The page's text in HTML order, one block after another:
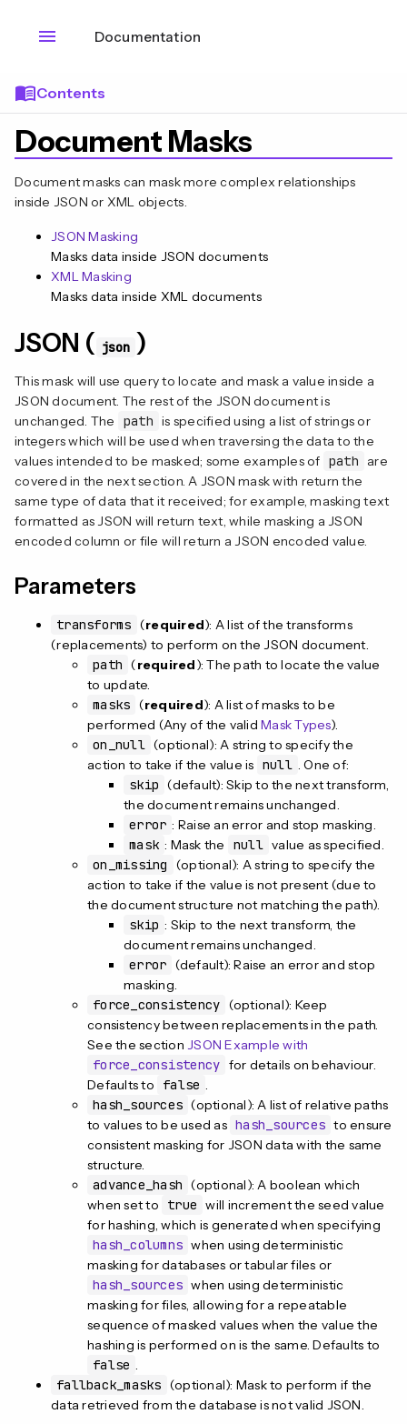
menu Documentation
menu_bookContents
Document Masks
Document masks can mask more complex relationships
inside JSON or XML objects.
JSON Masking
Masks data inside JSON documents
XML Masking
Masks data inside XML documents
JSON ( json )
This mask will use query to locate and mask a value inside a
JSON document. The rest of the JSON document is
unchanged. The
path is specified using a list of strings or
integers which will be used when traversing the data to the
values intended to be masked; some examples of path
are
covered in the next section. A JSON mask with return the
same type of data that it received; for example, masking text
formatted as JSON will return text, while masking a JSON
encoded column or file will return a JSON encoded value.
Parameters
transforms (required): A list of the transforms
(replacements) to perform on the JSON document.
path (required): The path to locate the value
to update.
masks (required): A list of masks to be
performed (Any of the valid Mask Types).
on_null (optional): A string to specify the
action to take if the value is null . One of:
skip (default): Skip to the next transform,
the document remains unchanged.
error : Raise an error and stop masking.
mask : Mask the null value as specified.
on_missing
(optional): A string to specify the
action to take if the value is not present (due to
the document structure not matching the path).
skip : Skip to the next transform, the
document remains unchanged.
error (default): Raise an error and stop
masking.
force_consistency (optional): Keep
consistency between replacements in the path.
See the section JSON Example with
force_consistency for details on behaviour.
Defaults to
false .
hash_sources (optional): A list of relative paths
to values to be used as hash_sources to ensure
consistent masking for JSON data with the same
structure.
advance_hash (optional): A boolean which
when set to
true will increment the seed value
for hashing, which is generated when specifying
hash_columns when using deterministic
masking for databases or tabular files or
hash_sources when using deterministic
masking for files, allowing for a repeatable
sequence of masked values when the value the
hashing is performed on is the same. Defaults to
false .
fallback_masks (optional): Mask to perform if the
data retrieved from the database is not valid JSON.